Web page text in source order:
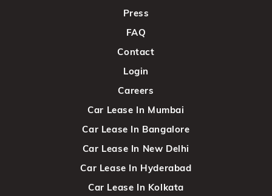
Press
FAQ
Contact
Login
Careers
Car Lease In Mumbai
Car Lease In Bangalore
Car Lease In New Delhi
Car Lease In Hyderabad
Car Lease In Kolkata